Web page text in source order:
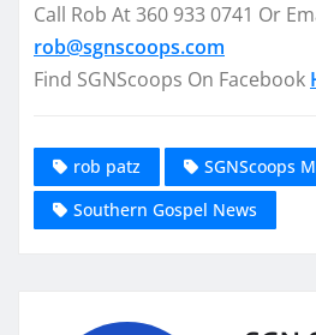
Call Rob At 360 933 0741 Or
rob@sgnscoops.com
Find SGNScoops On Facebook
rob patz
SGNScoops
Southern Gospel News